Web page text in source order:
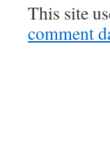
This site
comment